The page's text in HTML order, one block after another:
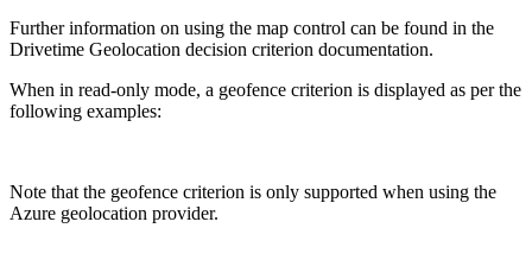
Further information on using the map control can be found in the
Drivetime Geolocation decision criterion documentation.
When in read-only mode, a geofence criterion is displayed as per the
following examples:
Note that the geofence criterion is only supported when using the
Azure geolocation provider.